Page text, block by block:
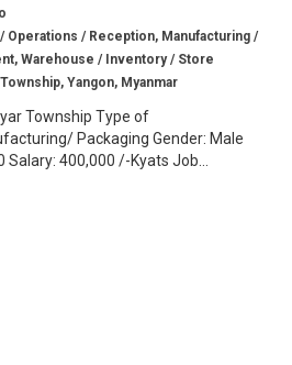
Operations / Reception, Manufacturing /
Warehouse / Inventory / Store
Yangon, Myanmar
Township Type of
Packaging Gender: Male
400,000 /-Kyats Job...